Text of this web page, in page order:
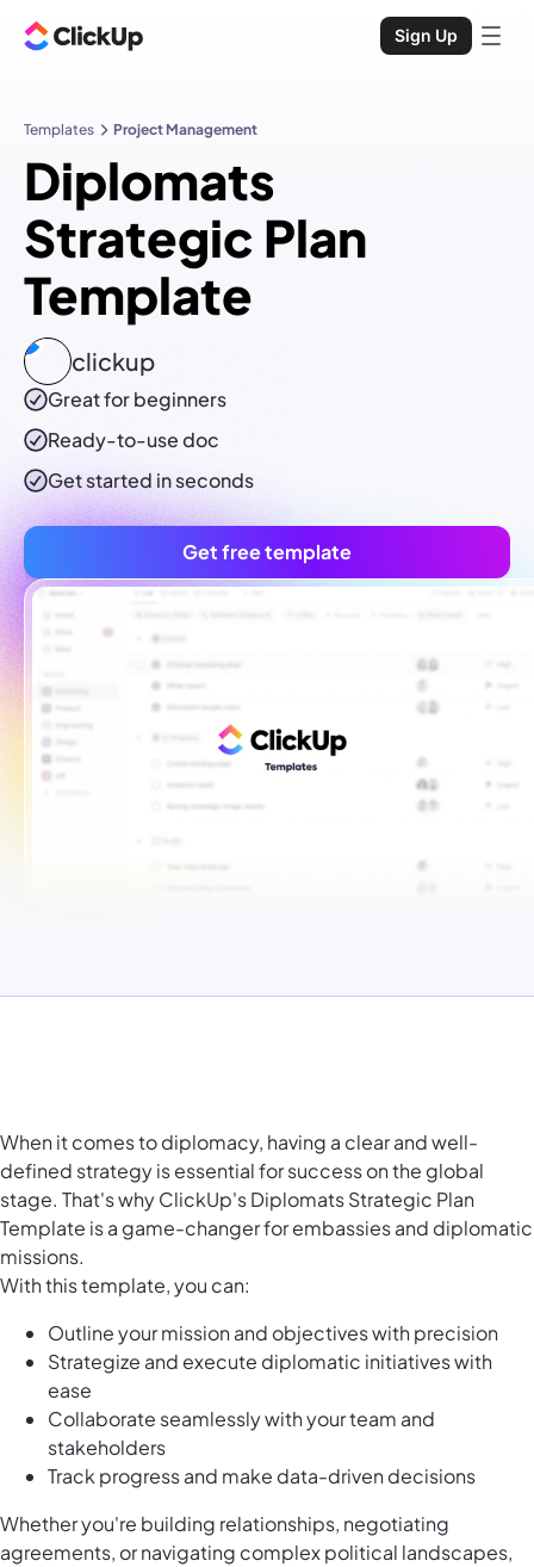
Sign Up
Templates Project Management
Diplomats
Strategic Plan
Template
clickup
Great for beginners
Ready-to-usedoc
Get started in seconds
Get free template
When it comes to diplomacy, having a clear and well-
defined strategy is essential for success on the global
stage. That's why ClickUp's Diplomats Strategic Plan
Template is a game-changer for embassies and diplomatic
missions.
With this template, you can:
Outline your mission and objectives with precision
Strategize and execute diplomatic initiatives with
ease
Collaborate seamlessly with your team and
stakeholders
Track progress and make data-driven decisions
Whether you're building relationships, negotiating
agreements, or navigating complex political landscapes,